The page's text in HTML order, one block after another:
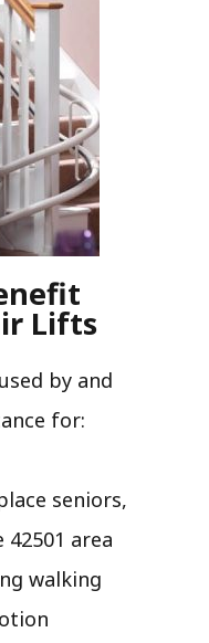
Lifts
by and
for:
seniors,
area
walking